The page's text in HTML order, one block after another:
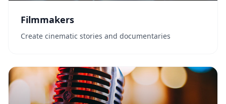
Filmmakers
Create cinematic stories and documentaries